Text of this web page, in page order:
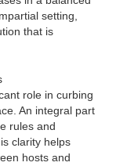
setting,
that is
role in curbing
An integral part
rules and
clarity helps
hosts and